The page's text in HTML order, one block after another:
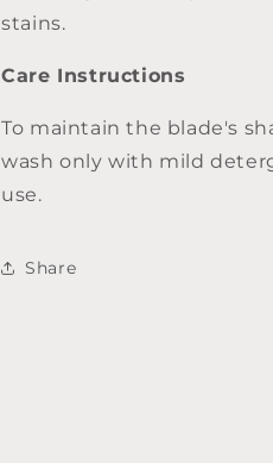
stains.
Care Instructions
To maintain the blade's
wash only with mild
use.
Share